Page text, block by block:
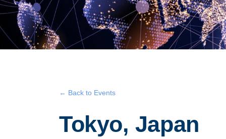
← Back to Events
Tokyo, Japan